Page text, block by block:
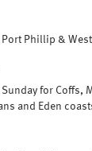
Phillip &
for Coffs,
and Eden